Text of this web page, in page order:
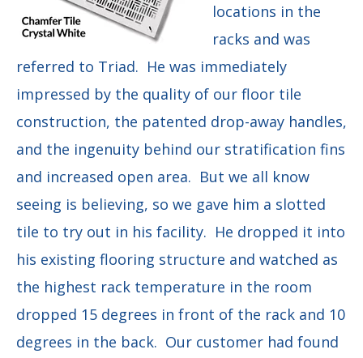
locations in the
racks and was
referred to Triad. He was immediately
impressed by the quality of our floor tile
construction, the patented drop-away handles,
and the ingenuity behind our stratification fins
and increased open area. But we all know
seeing is believing, so we gave him a slotted
tile to try out in his facility. He dropped it into
his existing flooring structure and watched as
the highest rack temperature in the room
dropped 15 degrees in front of the rack and 10
degrees in the back. Our customer had found